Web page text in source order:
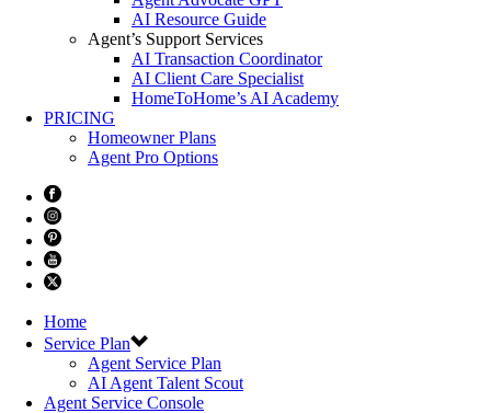
AI Resource Guide
Agent’s Support Services
AI Transaction Coordinator
AI Client Care Specialist
HomeToHome’s AI Academy
PRICING
Homeowner Plans
Agent Pro Options
Home
Service Plan
Agent Service Plan
AI Agent Talent Scout
Agent Service Console